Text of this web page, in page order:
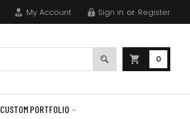
My Account Sign in or Register
0
CUSTOM PORTFOLIO